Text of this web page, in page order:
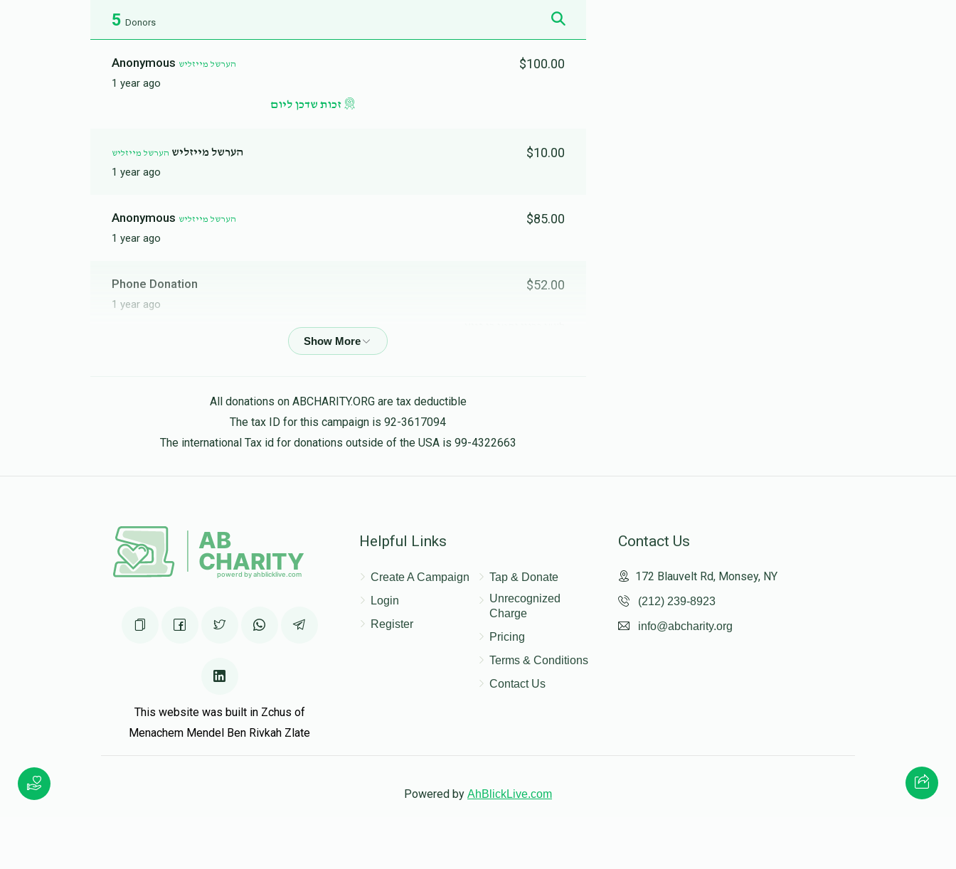
5 Donors
Anonymous הערשל מייזליש
1 year ago
$100.00
זכות שדכן ליום
הערשל מייזליש הערשל מייזליש
1 year ago
$10.00
Anonymous הערשל מייזליש
1 year ago
$85.00
Phone Donation
1 year ago
$52.00
All donations on ABCHARITY.ORG are tax deductible
The tax ID for this campaign is 92-3617094
The international Tax id for donations outside of the USA is 99-4322663
This website was built in Zchus of
Menachem Mendel Ben Rivkah Zlate
Helpful Links
Create A Campaign
Login
Register
Tap & Donate
Unrecognized
Charge
Pricing
Terms & Conditions
Contact Us
Contact Us
172 Blauvelt Rd, Monsey, NY
(212) 239-8923
info@abcharity.org
Powered by AhBlickLive.com